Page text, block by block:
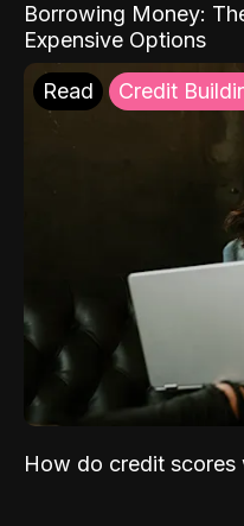
Borrowing Money:
Expensive Options
Read Credit
How do credit scores